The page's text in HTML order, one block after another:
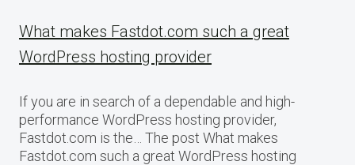
What makes Fastdot.com such a great
WordPress hosting provider
If you are in search of a dependable and high-
performance WordPress hosting provider,
Fastdot.com is the… The post What makes
Fastdot.com such a great WordPress hosting